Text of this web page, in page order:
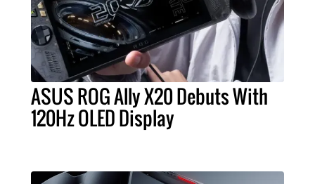
ASUS ROG Ally X20 Debuts With
120Hz OLED Display